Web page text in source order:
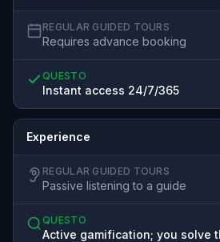
REGULAR GUIDED TOURS
Requires advance booking
QUESTO
Instant access 24/7/365
Experience
REGULAR GUIDED TOURS
Passive listening to a guide
QUESTO
Active gamification; you solve